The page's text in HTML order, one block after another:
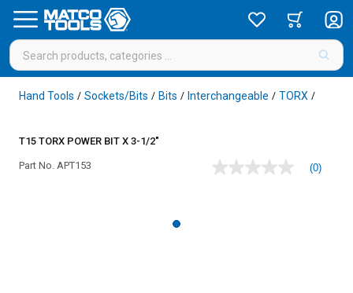
Hand Tools / Sockets/Bits / Bits / Interchangeable / TORX /
T15 TORX POWER BIT X 3-1/2"
Part No. APT153
No
(0)